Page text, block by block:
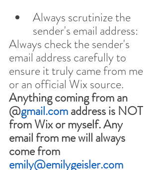
Always scrutinize the
sender's email address:
Always check the sender's
email address carefully to
ensure it truly came from me
or an official Wix source.
Anything coming from an
@gmail.com address is NOT
from Wix or myself. Any
email from me will always
come from
emily@emilygeisler.com